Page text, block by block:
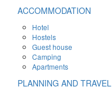
ACCOMMODATION
Hotel
Hostels
Guest house
Camping
Apartments
PLANNING AND TRAVEL